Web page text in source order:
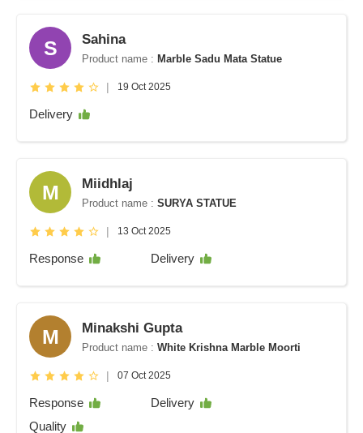
S Sahina
Product name : Marble Sadu Mata Statue
| 19 Oct 2025
Delivery
M Miidhlaj
Product name : SURYA STATUE
| 13 Oct 2025
Response Delivery
M Minakshi Gupta
Product name : White Krishna Marble Moorti
| 07 Oct 2025
Response
Delivery
Quality